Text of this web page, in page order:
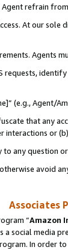
refrain
At our sole
Agents
requests,
(e.g., Agent/
that any
interactions or
any question
avoid
Associates
“Amazon
a social media
In order